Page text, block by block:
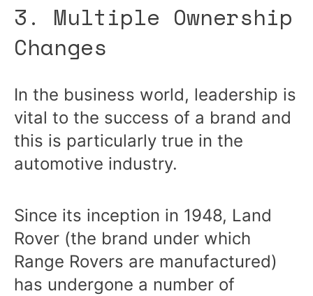
3. Multiple Ownership
Changes
In the business world, leadership is
vital to the success of a brand and
this is particularly true in the
automotive industry.
Since its inception in 1948, Land
Rover (the brand under which
Range Rovers are manufactured)
has undergone a number of